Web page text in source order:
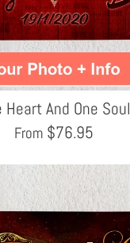
Heart And One Soul
From $76.95